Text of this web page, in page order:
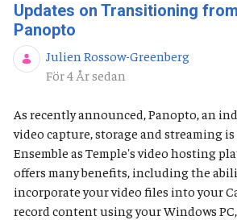
Updates on Transitioning
Panopto
Julien Rossow-Greenberg
Publiceringsdatum
För 4 År sedan
As recently announced, Panopto, an
video capture, storage and streaming
Ensemble as Temple's video hosting
offers many benefits, including the
incorporate your video files into your
record content using your Windows